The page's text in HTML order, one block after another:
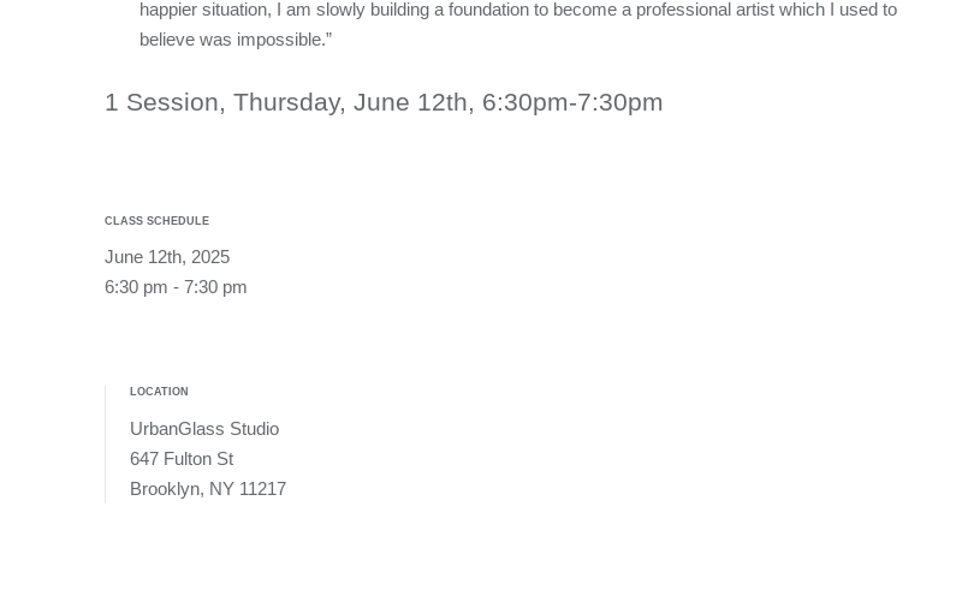
happier situation, I am slowly building a foundation to become a professional artist which I used to
believe was impossible.”
1 Session, Thursday, June 12th, 6:30pm-7:30pm
CLASS SCHEDULE
June 12th, 2025
6:30 pm - 7:30 pm
LOCATION
UrbanGlass Studio
647 Fulton St
Brooklyn, NY 11217